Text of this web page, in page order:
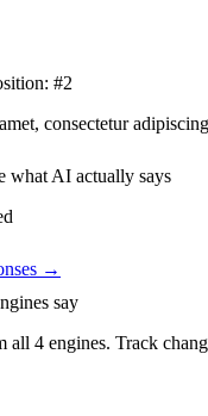
#2
consectetur
what AI actually says
→
say
4 engines. Track